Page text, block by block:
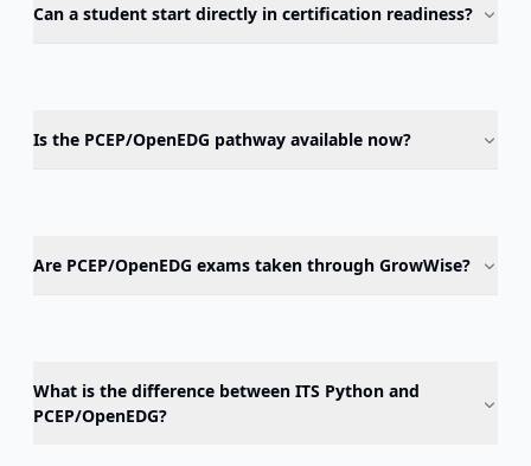
Can a student start directly in certification readiness?
Is the PCEP/OpenEDG pathway available now?
Are PCEP/OpenEDG exams taken through GrowWise?
What is the difference between ITS Python and
PCEP/OpenEDG?